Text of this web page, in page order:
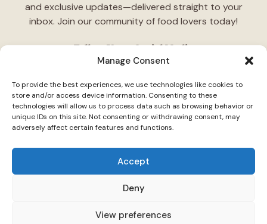
Manage Consent
To provide the best experiences, we use technologies like cookies to
store and/or access device information. Consenting to these
technologies will allow us to process data such as browsing behavior or
unique IDs on this site. Not consenting or withdrawing consent, may
adversely affect certain features and functions.
Accept
Deny
View preferences
and exclusive updates—delivered straight to your
inbox. Join our community of food lovers today!
Follow Us on Social Media
daily cooking ideas, behind-the-scenes content, and
delicious recipes tailored just for you."
DisclaimerPrivacy Policy